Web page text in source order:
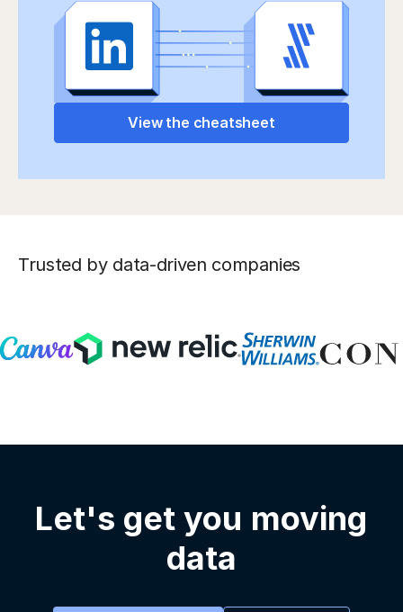
View the cheatsheet
Trusted by data-driven companies
Let's get you moving
data